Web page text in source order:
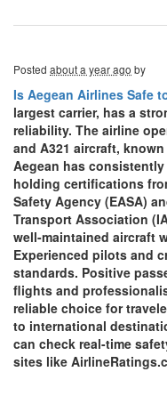
Posted about a year ago by
Is Aegean Airlines Safe
largest carrier, has a
reliability. The airline
and A321 aircraft,
Aegean has
holding certifications
Safety Agency (EASA)
Transport Association
well-maintained aircraft
Experienced pilots and
standards. Positive
flights and
reliable choice for
to international
can check real-time
sites like